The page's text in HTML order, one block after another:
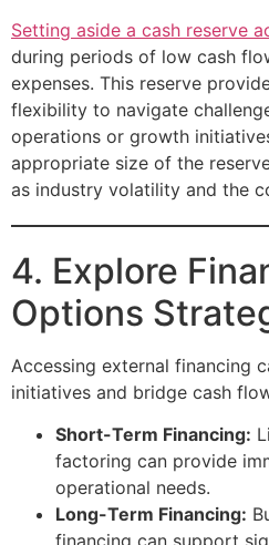
Setting aside a cash reserve
during periods of low cash
expenses. This reserve
flexibility to navigate
operations or growth
appropriate size of the
as industry volatility and the
4. Explore
Options
Accessing external financing
initiatives and bridge cash
Short-Term Financing:
factoring can provide
operational needs.
Long-Term Financing: